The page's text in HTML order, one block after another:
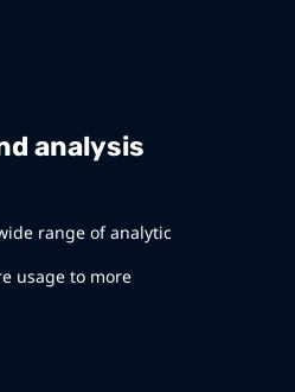
analysis
range of analytic
usage to more